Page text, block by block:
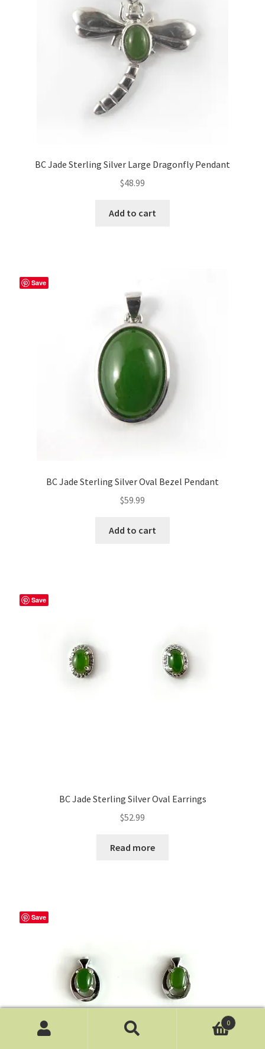
BC Jade Sterling Silver Large Dragonfly Pendant
$48.99
Add to cart
Save
BC Jade Sterling Silver Oval Bezel Pendant
$59.99
Add to cart
Save
BC Jade Sterling Silver Oval Earrings
$52.99
Read more
Save
0